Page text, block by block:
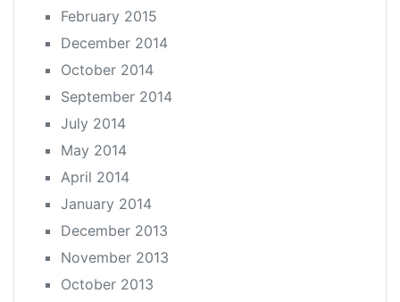
February 2015
December 2014
October 2014
September 2014
July 2014
May 2014
April 2014
January 2014
December 2013
November 2013
October 2013